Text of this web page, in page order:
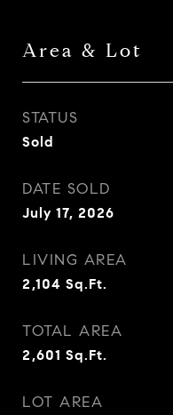
Area & Lot
STATUS
Sold
DATE SOLD
July 17, 2026
LIVING AREA
2,104 Sq.Ft.
TOTAL AREA
2,601 Sq.Ft.
LOT AREA